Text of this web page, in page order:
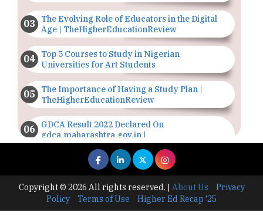
The Evolving Role of Educators in the Digital
Age | TheHigherEducationReview
Top 5 Courses to Study in Nigerian
Universities for Art Students
The Importance of Having a Study Plan |
TheHigherEducationReview
GDCA Result 2022 Declared On
gdca.maharashtra.gov.in |
TheHigherEducationReview
Where Are The Best Paid Hotel Management
Jobs? | TheHigherEducationReview
US Halts Immigrant Visas for 75 Countries |
Copyright © 2026 All rights reserved. | About Us
Privacy
Policy
Terms of Use Higher Ed Recap '25